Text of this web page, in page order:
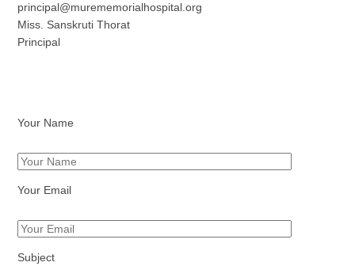
principal@murememorialhospital.org
Miss. Sanskruti Thorat
Principal
Your Name
Your Email
Subject